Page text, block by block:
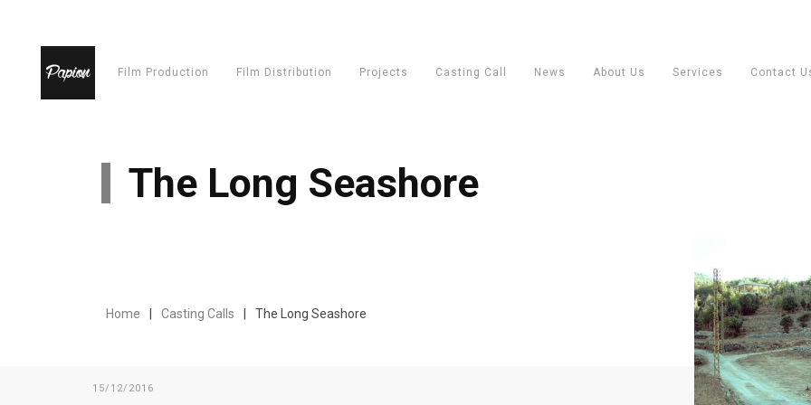
Film Production Film Distribution Projects Casting Call News About Us Services Contact
The Long Seashore
Home Casting Calls The Long Seashore
15/12/2016